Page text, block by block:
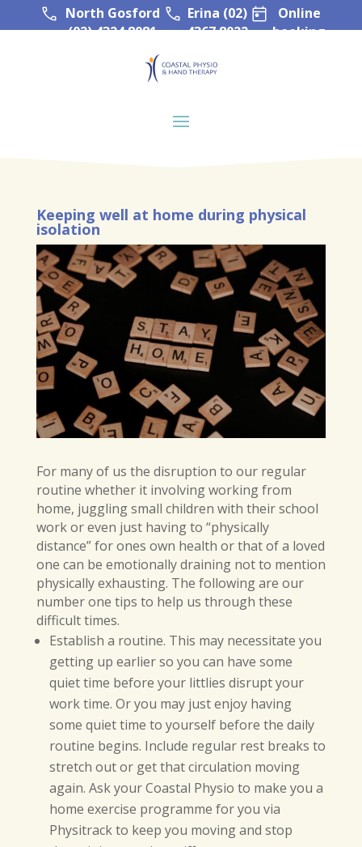
North Gosford
(02) 4324 8081
Erina (02)
4367 8022
Online
booking
Keeping well at home during physical
isolation
For many of us the disruption to our regular
routine whether it involving working from
home, juggling small children with their school
work or even just having to “physically
distance” for ones own health or that of a loved
one can be emotionally draining not to mention
physically exhausting. The following are our
number one tips to help us through these
difficult times.
Establish a routine. This may necessitate you
getting up earlier so you can have some
quiet time before your littlies disrupt your
work time. Or you may just enjoy having
some quiet time to yourself before the daily
routine begins. Include regular rest breaks to
stretch out or get that circulation moving
again. Ask your Coastal Physio to make you a
home exercise programme for you via
Physitrack to keep you moving and stop